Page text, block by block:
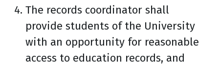
The records coordinator shall
provide students of the University
with an opportunity for reasonable
access to education records, and